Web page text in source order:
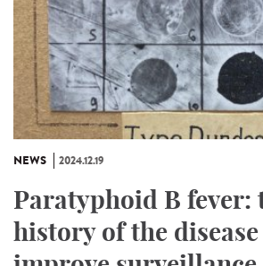
NEWS 2024.12.19
Paratyphoid B fever:
history of the